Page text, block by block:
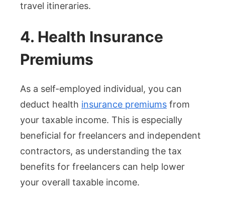
travel itineraries.
4. Health Insurance
Premiums
As a self-employed individual, you can
deduct health insurance premiums from
your taxable income. This is especially
beneficial for freelancers and independent
contractors, as understanding the tax
benefits for freelancers can help lower
your overall taxable income.